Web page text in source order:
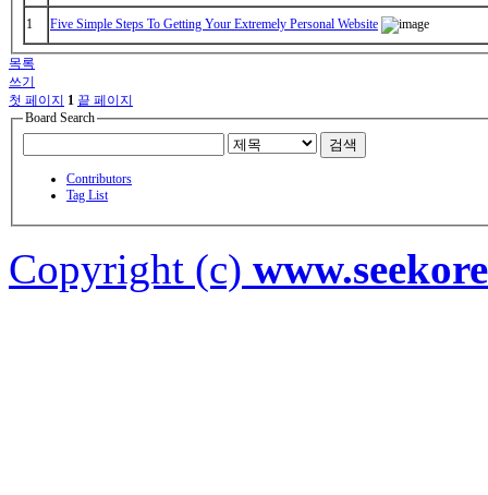
1 Five Simple Steps To Getting Your Extremely Personal Website
목록
쓰기
첫 페이지 1 끝 페이지
Board Search
검색
Contributors
Tag List
Copyright (c)